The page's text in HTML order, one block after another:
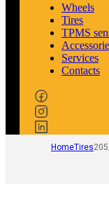
Wheels
Tires
TPMS
Services
Contacts
HomeTires